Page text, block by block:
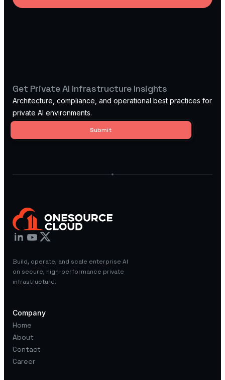
Get Private AI Infrastructure Insights
Architecture, compliance, and operational best practices for
private AI environments.
Build, operate, and scale enterprise AI
on secure, high-performance private
infrastructure.
Company
Home
About
Contact
Career